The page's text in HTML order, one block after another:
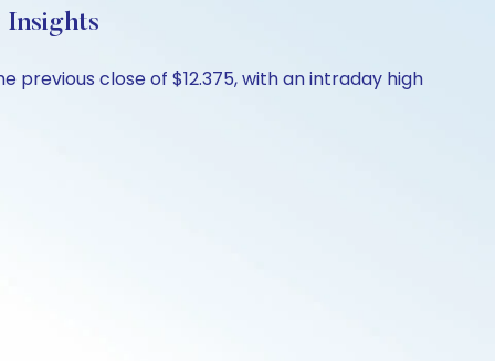
previous close of $12.375, with an intraday high